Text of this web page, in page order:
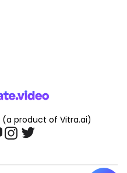
(a product of Vitra.ai)